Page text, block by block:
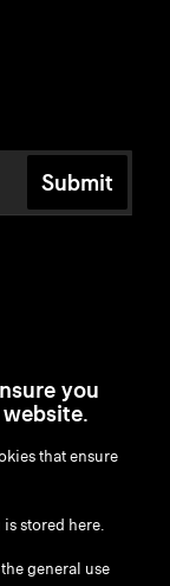
Submit
you
that ensure
stored here.
general use